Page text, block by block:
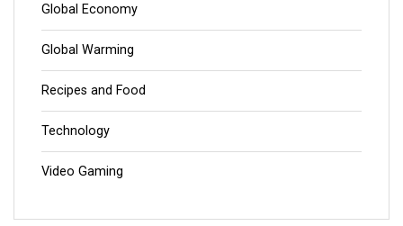
Global Economy
Global Warming
Recipes and Food
Technology
Video Gaming